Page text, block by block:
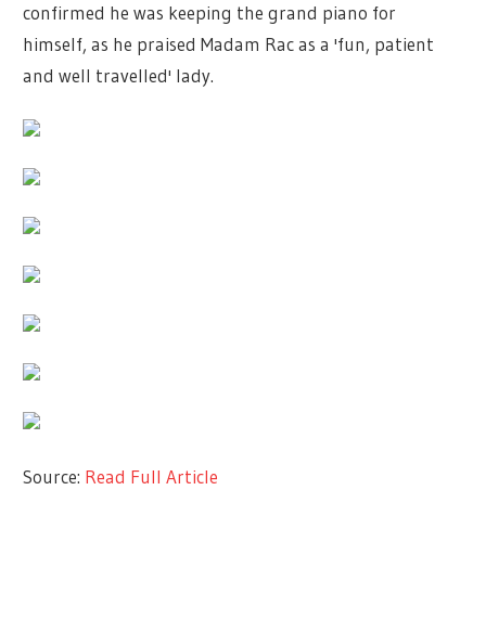
confirmed he was keeping the grand piano for
himself, as he praised Madam Rac as a 'fun, patient
and well travelled' lady.
Source: Read Full Article